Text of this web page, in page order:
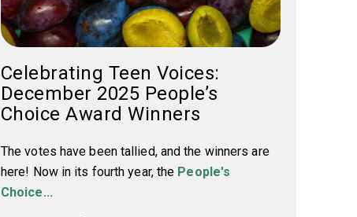
Celebrating Teen Voices:
December 2025 People’s
Choice Award Winners
The votes have been tallied, and the winners are
here! Now in its fourth year, the People's
Choice...